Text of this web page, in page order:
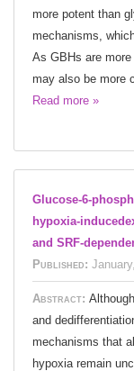
more potent than
mechanisms,
As GBHs are
may also be more
Read more »
Glucose-6-
hypoxia-
and SRF-
Published:
Abstract:
and
mechanisms that
hypoxia remain